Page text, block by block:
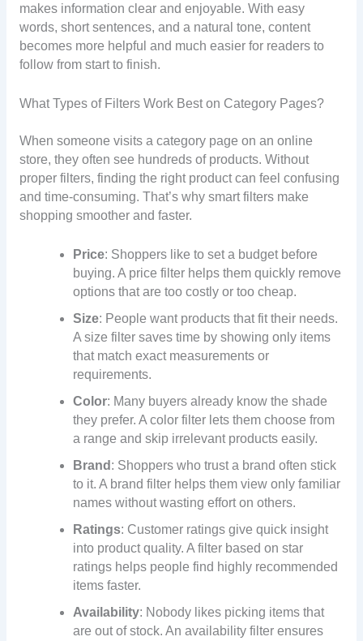
makes information clear and enjoyable. With easy
words, short sentences, and a natural tone, content
becomes more helpful and much easier for readers to
follow from start to finish.
What Types of Filters Work Best on Category Pages?
When someone visits a category page on an online
store, they often see hundreds of products. Without
proper filters, finding the right product can feel confusing
and time-consuming. That’s why smart filters make
shopping smoother and faster.
Price: Shoppers like to set a budget before
buying. A price filter helps them quickly remove
options that are too costly or too cheap.
Size: People want products that fit their needs.
A size filter saves time by showing only items
that match exact measurements or
requirements.
Color: Many buyers already know the shade
they prefer. A color filter lets them choose from
a range and skip irrelevant products easily.
Brand : Shoppers who trust a brand often stick
to it. A brand filter helps them view only familiar
names without wasting effort on others.
Ratings: Customer ratings give quick insight
into product quality. A filter based on star
ratings helps people find highly recommended
items faster.
Availability: Nobody likes picking items that
are out of stock. An availability filter ensures